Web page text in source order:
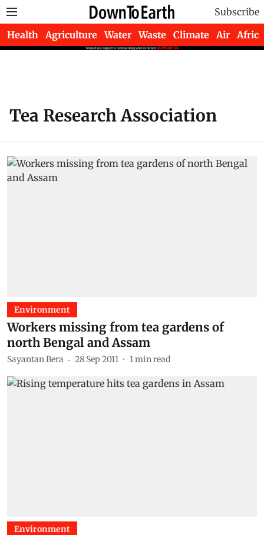
Subscribe
Health Agriculture Water Waste Climate Air Africa
Tea Research Association
Environment
Workers missing from tea gardens of
north Bengal and Assam
Sayantan Bera 28 Sep 2011 1min read
Environment